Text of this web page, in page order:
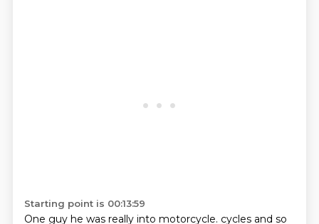
Starting point is 00:13:59
One guy he was really into motorcycle. cycles and so